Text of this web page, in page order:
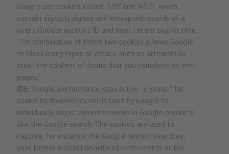
Google use cookies called "SID" and "HSID" which
contain digitally signed and encrypted records of a
user’s Google account ID and most recent sign-in time.
The combination of these two cookies allows Google
to block many types of attack, such as attempts to
steal the content of forms that you complete on web
pages.
IDE, Google, performance, stay active: 2 years. This
cookie by doubleclick.net is used by Google to
individually adjust advertisements in Google products
like the Google search. The cookies are used to
capture, for instance, the Google newest searches,
your former interaction with advertisements or the